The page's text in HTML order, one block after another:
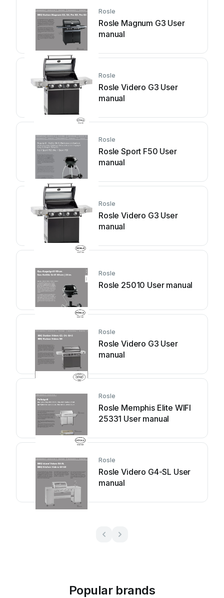
Rosle
Rosle Magnum G3 User
manual
Rosle
Rosle Videro G3 User
manual
Rosle
Rosle Sport F50 User
manual
Rosle
Rosle Videro G3 User
manual
Rosle
Rosle 25010 User manual
Rosle
Rosle Videro G3 User
manual
Rosle
Rosle Memphis Elite WIFI
25331 User manual
Rosle
Rosle Videro G4-SL User
manual
Popular brands